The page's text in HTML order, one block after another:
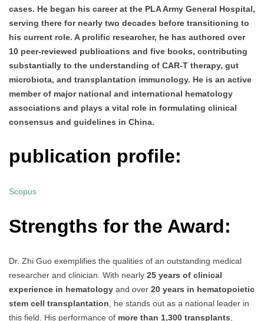
cases. He began his career at the PLA Army General Hospital,
serving there for nearly two decades before transitioning to
his current role. A prolific researcher, he has authored over
10 peer-reviewed publications and five books, contributing
substantially to the understanding of CAR-T therapy, gut
microbiota, and transplantation immunology. He is an active
member of major national and international hematology
associations and plays a vital role in formulating clinical
consensus and guidelines in China.
publication profile:
Scopus
Strengths for the Award:
Dr. Zhi Guo exemplifies the qualities of an outstanding medical
researcher and clinician. With nearly 25 years of clinical
experience in hematology and over 20 years in hematopoietic
stem cell transplantation , he stands out as a national leader in
this field. His performance of more than 1,300 transplants